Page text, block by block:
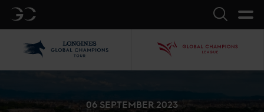
GC Search
06 SEPTEMBER 2023